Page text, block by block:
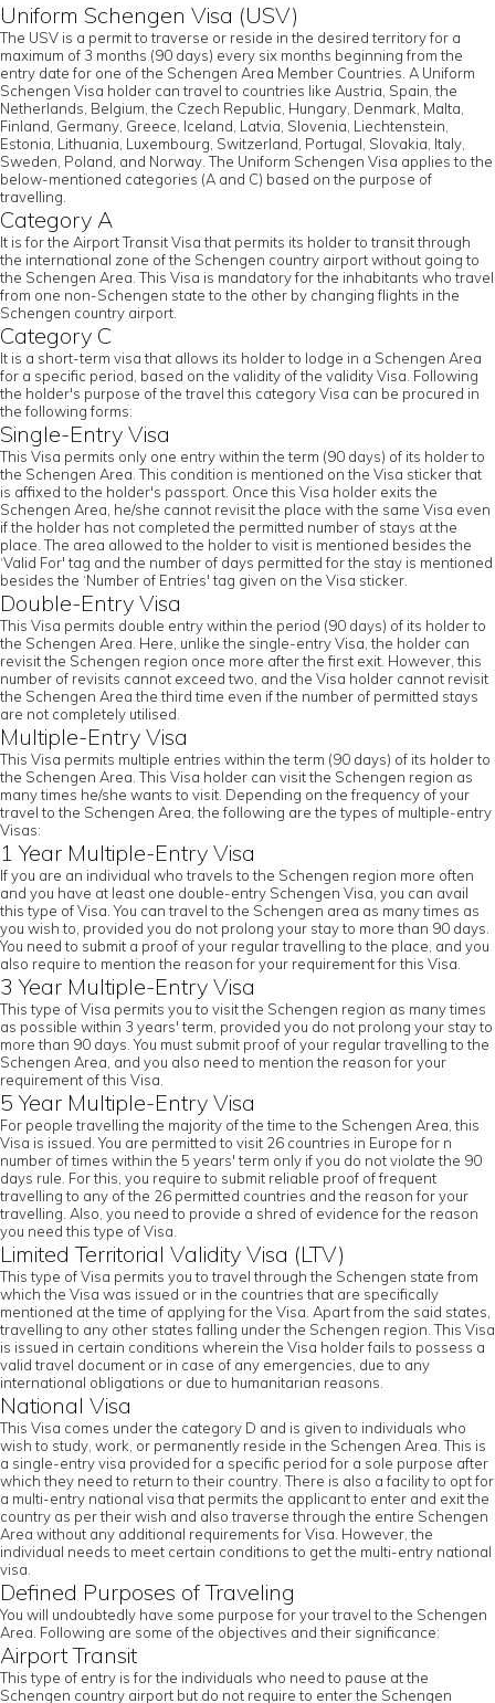
Uniform Schengen Visa (USV)
The USV is a permit to traverse or reside in the desired territory for a
maximum of 3 months (90 days) every six months beginning from the
entry date for one of the Schengen Area Member Countries. A Uniform
Schengen Visa holder can travel to countries like Austria, Spain, the
Netherlands, Belgium, the Czech Republic, Hungary, Denmark, Malta,
Finland, Germany, Greece, Iceland, Latvia, Slovenia, Liechtenstein,
Estonia, Lithuania, Luxembourg, Switzerland, Portugal, Slovakia, Italy,
Sweden, Poland, and Norway. The Uniform Schengen Visa applies to the
below-mentioned categories (A and C) based on the purpose of
travelling.
Category A
It is for the Airport Transit Visa that permits its holder to transit through
the international zone of the Schengen country airport without going to
the Schengen Area. This Visa is mandatory for the inhabitants who travel
from one non-Schengen state to the other by changing flights in the
Schengen country airport.
Category C
It is a short-term visa that allows its holder to lodge in a Schengen Area
for a specific period, based on the validity of the validity Visa. Following
the holder's purpose of the travel this category Visa can be procured in
the following forms:
Single-Entry Visa
This Visa permits only one entry within the term (90 days) of its holder to
the Schengen Area. This condition is mentioned on the Visa sticker that
is affixed to the holder's passport. Once this Visa holder exits the
Schengen Area, he/she cannot revisit the place with the same Visa even
if the holder has not completed the permitted number of stays at the
place. The area allowed to the holder to visit is mentioned besides the
‘Valid For' tag and the number of days permitted for the stay is mentioned
besides the ‘Number of Entries' tag given on the Visa sticker.
Double-Entry Visa
This Visa permits double entry within the period (90 days) of its holder to
the Schengen Area. Here, unlike the single-entry Visa, the holder can
revisit the Schengen region once more after the first exit. However, this
number of revisits cannot exceed two, and the Visa holder cannot revisit
the Schengen Area the third time even if the number of permitted stays
are not completely utilised.
Multiple-Entry Visa
This Visa permits multiple entries within the term (90 days) of its holder to
the Schengen Area. This Visa holder can visit the Schengen region as
many times he/she wants to visit. Depending on the frequency of your
travel to the Schengen Area, the following are the types of multiple-entry
Visas:
1 Year Multiple-Entry Visa
If you are an individual who travels to the Schengen region more often
and you have at least one double-entry Schengen Visa, you can avail
this type of Visa. You can travel to the Schengen area as many times as
you wish to, provided you do not prolong your stay to more than 90 days.
You need to submit a proof of your regular travelling to the place, and you
also require to mention the reason for your requirement for this Visa.
3 Year Multiple-Entry Visa
This type of Visa permits you to visit the Schengen region as many times
as possible within 3 years' term, provided you do not prolong your stay to
more than 90 days. You must submit proof of your regular travelling to the
Schengen Area, and you also need to mention the reason for your
requirement of this Visa.
5 Year Multiple-Entry Visa
For people travelling the majority of the time to the Schengen Area, this
Visa is issued. You are permitted to visit 26 countries in Europe for n
number of times within the 5 years' term only if you do not violate the 90
days rule. For this, you require to submit reliable proof of frequent
travelling to any of the 26 permitted countries and the reason for your
travelling. Also, you need to provide a shred of evidence for the reason
you need this type of Visa.
Limited Territorial Validity Visa (LTV)
This type of Visa permits you to travel through the Schengen state from
which the Visa was issued or in the countries that are specifically
mentioned at the time of applying for the Visa. Apart from the said states,
travelling to any other states falling under the Schengen region. This Visa
is issued in certain conditions wherein the Visa holder fails to possess a
valid travel document or in case of any emergencies, due to any
international obligations or due to humanitarian reasons.
National Visa
This Visa comes under the category D and is given to individuals who
wish to study, work, or permanently reside in the Schengen Area. This is
a single-entry visa provided for a specific period for a sole purpose after
which they need to return to their country. There is also a facility to opt for
a multi-entry national visa that permits the applicant to enter and exit the
country as per their wish and also traverse through the entire Schengen
Area without any additional requirements for Visa. However, the
individual needs to meet certain conditions to get the multi-entry national
visa.
Defined Purposes of Traveling
You will undoubtedly have some purpose for your travel to the Schengen
Area. Following are some of the objectives and their significance:
Airport Transit
This type of entry is for the individuals who need to pause at the
Schengen country airport but do not require to enter the Schengen